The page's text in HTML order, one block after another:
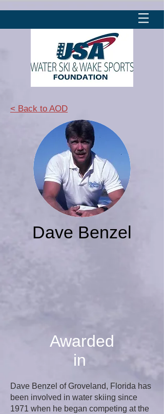
< Back to AOD
Dave Benzel
Awarded
in
Dave Benzel of Groveland, Florida has
been involved in water skiing since
1971 when he began competing at the